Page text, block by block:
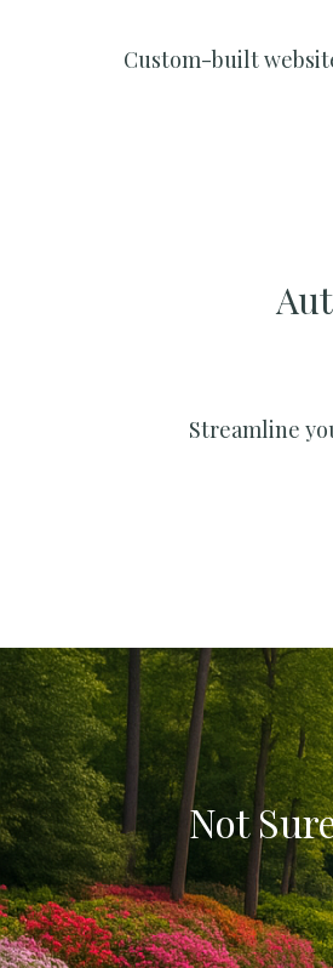
Custom-built
Streamline
Not